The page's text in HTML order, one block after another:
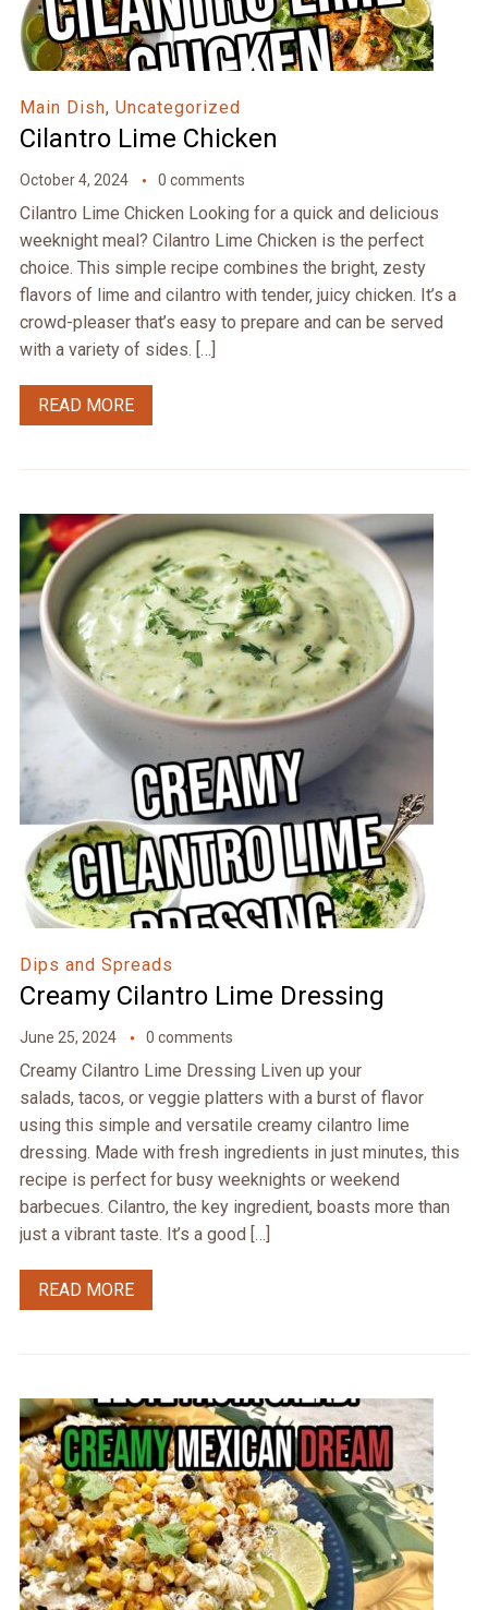
Main Dish, Uncategorized
Cilantro Lime Chicken
October 4, 2024 0 comments
Cilantro Lime Chicken Looking for a quick and delicious
weeknight meal? Cilantro Lime Chicken is the perfect
choice. This simple recipe combines the bright, zesty
flavors of lime and cilantro with tender, juicy chicken. It’s a
crowd-pleaser that’s easy to prepare and can be served
with a variety of sides. […]
READ MORE
Dips and Spreads
Creamy Cilantro Lime Dressing
June 25, 2024 0 comments
Creamy Cilantro Lime Dressing Liven up your
salads, tacos, or veggie platters with a burst of flavor
using this simple and versatile creamy cilantro lime
dressing. Made with fresh ingredients in just minutes, this
recipe is perfect for busy weeknights or weekend
barbecues. Cilantro, the key ingredient, boasts more than
just a vibrant taste. It’s a good […]
READ MORE